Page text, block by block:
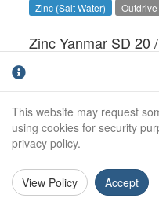
Zinc (Salt Water)
Zinc Yanmar SD 20
Weight (kg):
Overall Length:
Anode Body Length:
Width:
This website may request
using cookies for security
privacy policy.
View Policy Accept